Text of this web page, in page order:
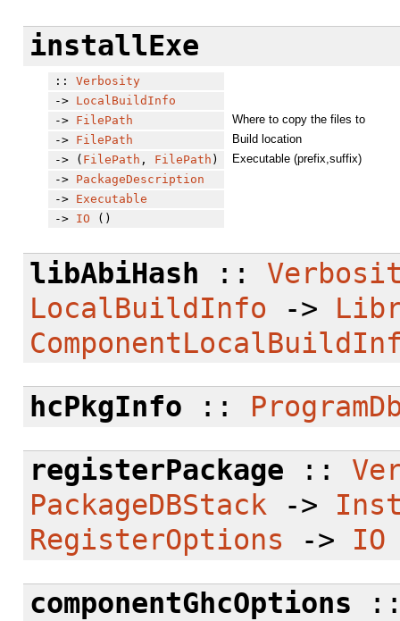
installExe
:: Verbosity
-> LocalBuildInfo
-> FilePath
Where to copy the files to
-> FilePath
Build location
-> ( FilePath , FilePath )
Executable (prefix,suffix)
-> PackageDescription
-> Executable
-> IO ()
libAbiHash ::
LocalBuildInfo ->
hcPkgInfo ::
registerPackage ::
PackageDBStack ->
RegisterOptions -> IO
componentGhcOptions